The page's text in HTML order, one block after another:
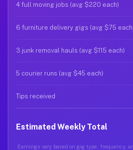
4 full moving jobs (avg $220 each)
6 furniture delivery gigs (avg $75
3 junk removal hauls (avg $115 each)
5 courier runs (avg $45 each)
Tips received
Estimated Weekly Total
Earnings vary based on gig type, frequency,